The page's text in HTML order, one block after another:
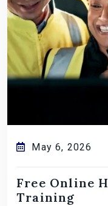
May 6, 2026
Free Online
Training